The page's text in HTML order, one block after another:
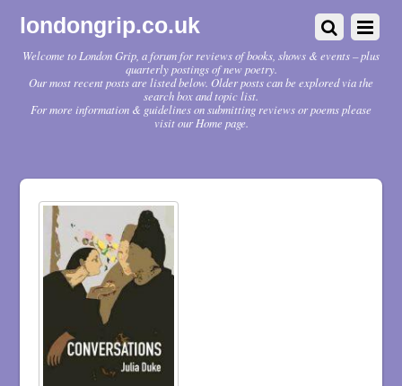
londongrip.co.uk
Welcome to London Grip, a forum for reviews of books, shows & events – plus
quarterly postings of new poetry.
Our most recent posts are listed below. Older posts can be explored via the
search box and topic list.
For more information & guidelines on submitting reviews or poems please
visit our Home page.